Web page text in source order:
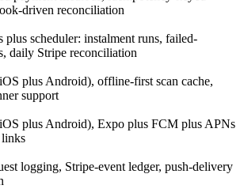
driven reconciliation
plus scheduler: instalment runs, failed-
daily Stripe reconciliation
plus Android), offline-first scan cache,
support
plus Android), Expo plus FCM plus APNs
links
logging, Stripe-event ledger, push-delivery